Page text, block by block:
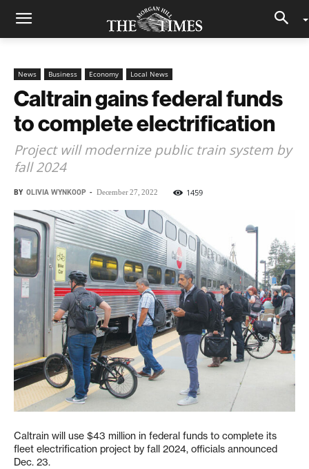
News Business Economy Local News
Caltrain gains federal funds
to complete electrification
Project will modernize public train system by
fall 2024
BY OLIVIA WYNKOOP - December 27, 2022 1459
Caltrain will use $43 million in federal funds to complete its
fleet electrification project by fall 2024, officials announced
Dec. 23.